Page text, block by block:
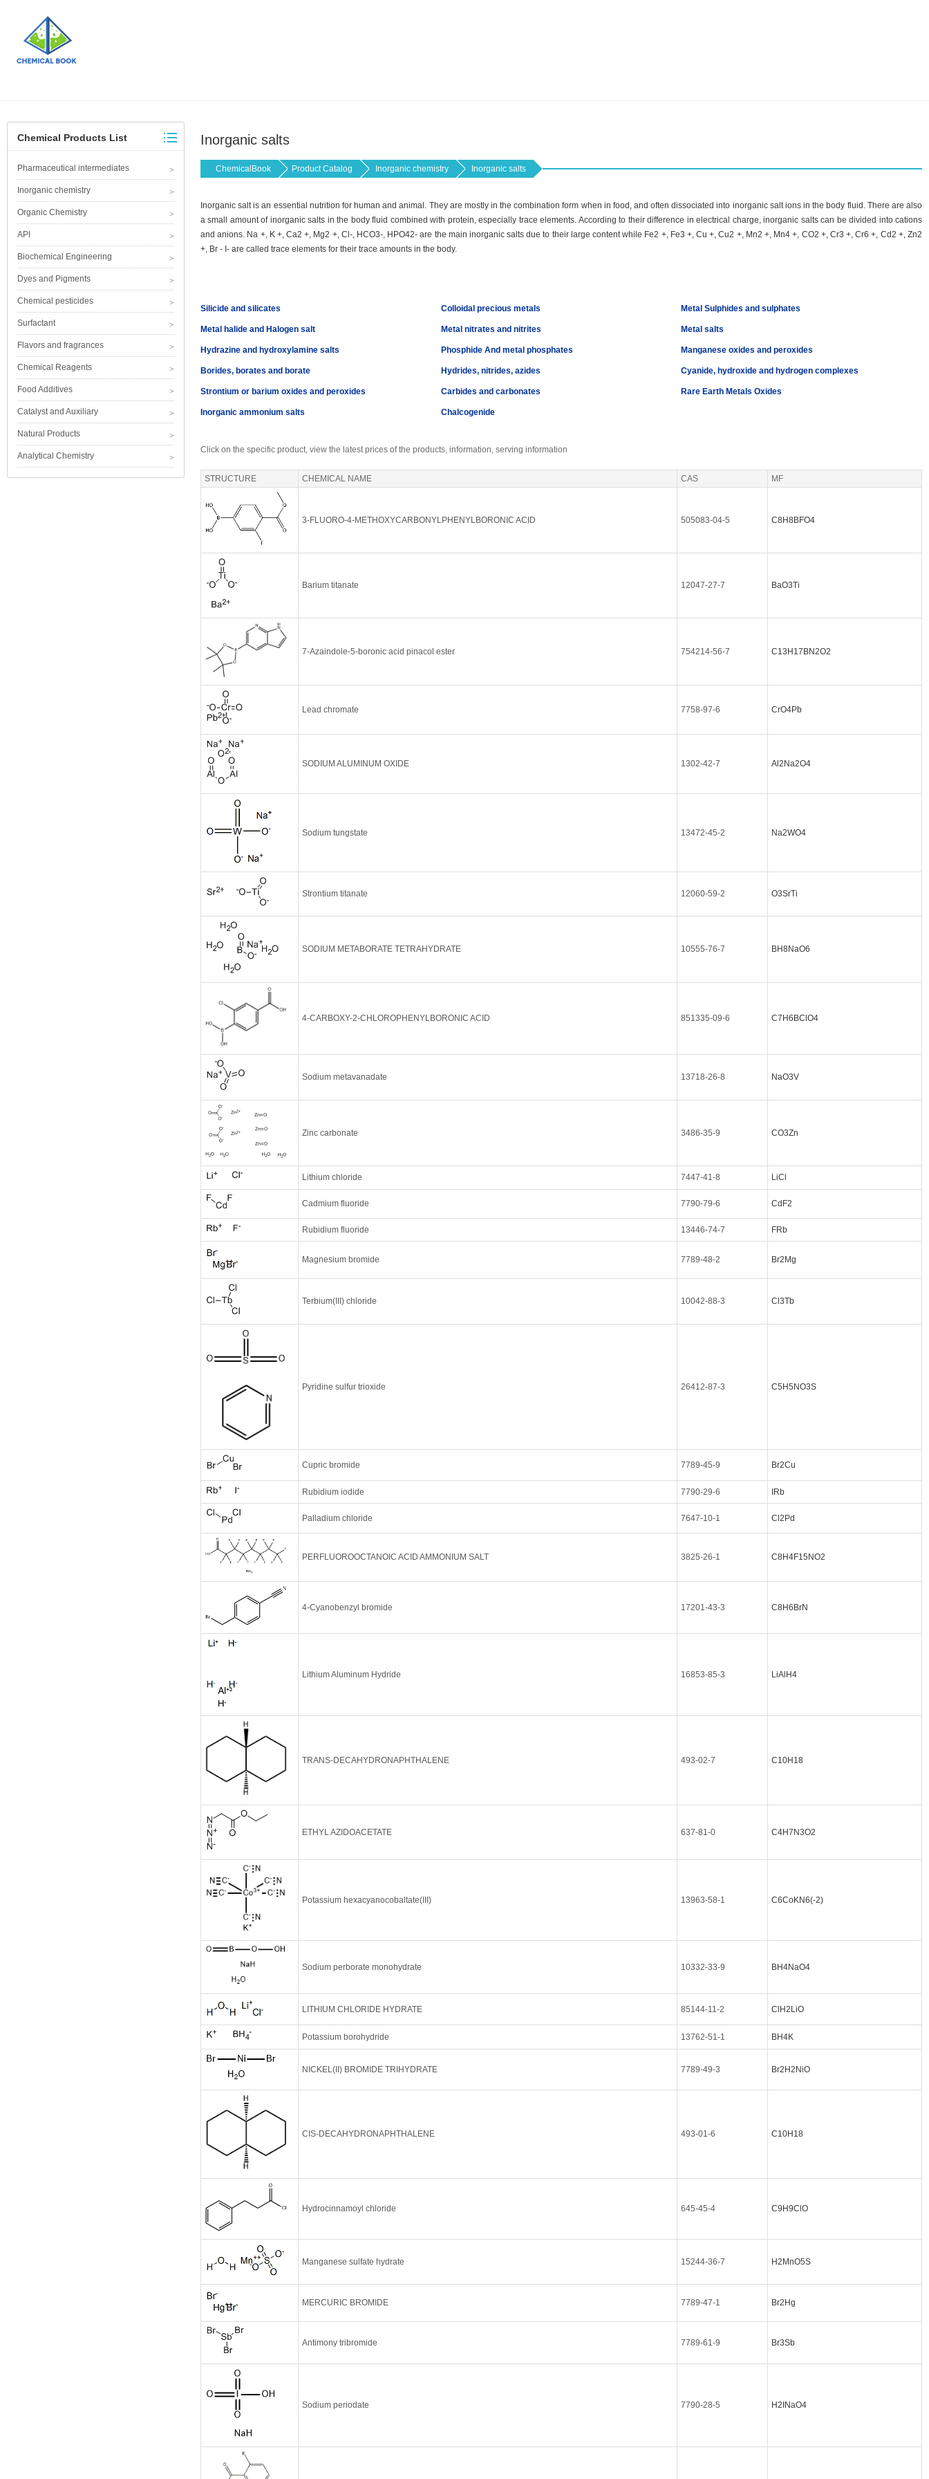
Chemical Products List
Pharmaceutical intermediates
Inorganic chemistry
Organic Chemistry
API
Biochemical Engineering
Dyes and Pigments
Chemical pesticides
Surfactant
Flavors and fragrances
Chemical Reagents
Food Additives
Catalyst and Auxiliary
Natural Products
Analytical Chemistry
Inorganic salts
ChemicalBook Product Catalog Inorganic chemistry Inorganic salts
Inorganic salt is an essential nutrition for human and animal. They are mostly in the combination form when in food, and often dissociated into inorganic salt ions in the body fluid. There are also
a small amount of inorganic salts in the body fluid combined with protein, especially trace elements. According to their difference in electrical charge, inorganic salts can be divided into cations
and anions. Na +, K +, Ca2 +, Mg2 +, Cl-, HCO3-, HPO42- are the main inorganic salts due to their large content while Fe2 +, Fe3 +, Cu +, Cu2 +, Mn2 +, Mn4 +, CO2 +, Cr3 +, Cr6 +, Cd2 +, Zn2
+, Br - I- are called trace elements for their trace amounts in the body.
Silicide and silicates Colloidal precious metals Metal Sulphides and sulphates
Metal halide and Halogen salt Metal nitrates and nitrites Metal salts
Hydrazine and hydroxylamine salts Phosphide And metal phosphates Manganese oxides and peroxides
Borides, borates and borate Hydrides, nitrides, azides Cyanide, hydroxide and hydrogen complexes
Strontium or barium oxides and peroxides Carbides and carbonates Rare Earth Metals Oxides
Inorganic ammonium salts Chalcogenide
Click on the specific product, view the latest prices of the products, information, serving information
STRUCTURE CHEMICAL NAME CAS MF
3-FLUORO-4-METHOXYCARBONYLPHENYLBORONIC ACID 505083-04-5 C8H8BFO4
Barium titanate 12047-27-7 BaO3Ti
7-Azaindole-5-boronic acid pinacol ester 754214-56-7 C13H17BN2O2
Lead chromate 7758-97-6 CrO4Pb
SODIUM ALUMINUM OXIDE 1302-42-7 Al2Na2O4
Sodium tungstate 13472-45-2 Na2WO4
Strontium titanate 12060-59-2 O3SrTi
SODIUM METABORATE TETRAHYDRATE 10555-76-7 BH8NaO6
4-CARBOXY-2-CHLOROPHENYLBORONIC ACID 851335-09-6 C7H6BClO4
Sodium metavanadate 13718-26-8 NaO3V
Zinc carbonate 3486-35-9 CO3Zn
Lithium chloride 7447-41-8 LiCl
Cadmium fluoride 7790-79-6 CdF2
Rubidium fluoride 13446-74-7 FRb
Magnesium bromide 7789-48-2 Br2Mg
Terbium(III) chloride 10042-88-3 Cl3Tb
Pyridine sulfur trioxide 26412-87-3 C5H5NO3S
Cupric bromide 7789-45-9 Br2Cu
Rubidium iodide 7790-29-6 IRb
Palladium chloride 7647-10-1 Cl2Pd
PERFLUOROOCTANOIC ACID AMMONIUM SALT 3825-26-1 C8H4F15NO2
4-Cyanobenzyl bromide 17201-43-3 C8H6BrN
Lithium Aluminum Hydride 16853-85-3 LiAlH4
TRANS-DECAHYDRONAPHTHALENE 493-02-7 C10H18
ETHYL AZIDOACETATE 637-81-0 C4H7N3O2
Potassium hexacyanocobaltate(III) 13963-58-1 C6CoKN6(-2)
Sodium perborate monohydrate 10332-33-9 BH4NaO4
LITHIUM CHLORIDE HYDRATE 85144-11-2 ClH2LiO
Potassium borohydride 13762-51-1 BH4K
NICKEL(II) BROMIDE TRIHYDRATE 7789-49-3 Br2H2NiO
CIS-DECAHYDRONAPHTHALENE 493-01-6 C10H18
Hydrocinnamoyl chloride 645-45-4 C9H9ClO
Manganese sulfate hydrate 15244-36-7 H2MnO5S
MERCURIC BROMIDE 7789-47-1 Br2Hg
Antimony tribromide 7789-61-9 Br3Sb
Sodium periodate 7790-28-5 H2INaO4